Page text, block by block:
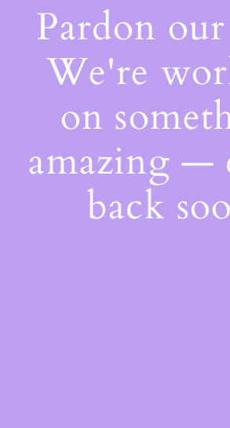
Pardon
We're
on
amazing —
back